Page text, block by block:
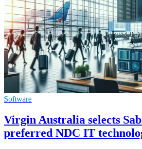
Software
Virgin Australia selects
preferred NDC IT